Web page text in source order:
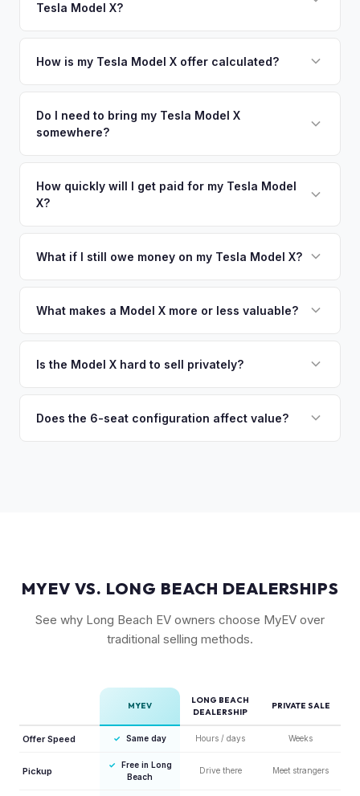
offers.
Irvine. Our coverage spans the entire LA South Bay metro
Tesla Model X?
your vehicle's details instantly. Our system analyzes real-
There's no obligation — if you like the offer, we'll schedule
a free pickup at your convenience.
How is my Tesla Model X offer calculated?
including what certified dealers are currently paying for
similar vehicles, retail market comparables, and proprietary
true current market value — not a generic estimate.
Do I need to bring my Tesla Model X
somewhere?
no need to drive to a dealership or meet a stranger. Once
you accept the offer, the paperwork is all handled online
How quickly will I get paid for my Tesla Model
X?
funds are released the same moment we take possession
What if I still owe money on my Tesla Model X?
owe less than the offer, we'll pay off the lender and send
so the process is seamless.
What makes a Model X more or less valuable?
premium), powertrain (Plaid vs. Long Range), seating layout
are the most sought-after.
Is the Model X hard to sell privately?
many private buyers find intimidating. Selling to a specialist
Does the 6-seat configuration affect value?
MYEV VS. LONG BEACH DEALERSHIPS
See why Long Beach EV owners choose MyEV over
traditional selling methods.
MYEV
LONG BEACH
DEALERSHIP
PRIVATE SALE
Offer Speed ✓ Same day Hours / days Weeks
Pickup
✓
Free in Long
Beach
Drive there Meet strangers